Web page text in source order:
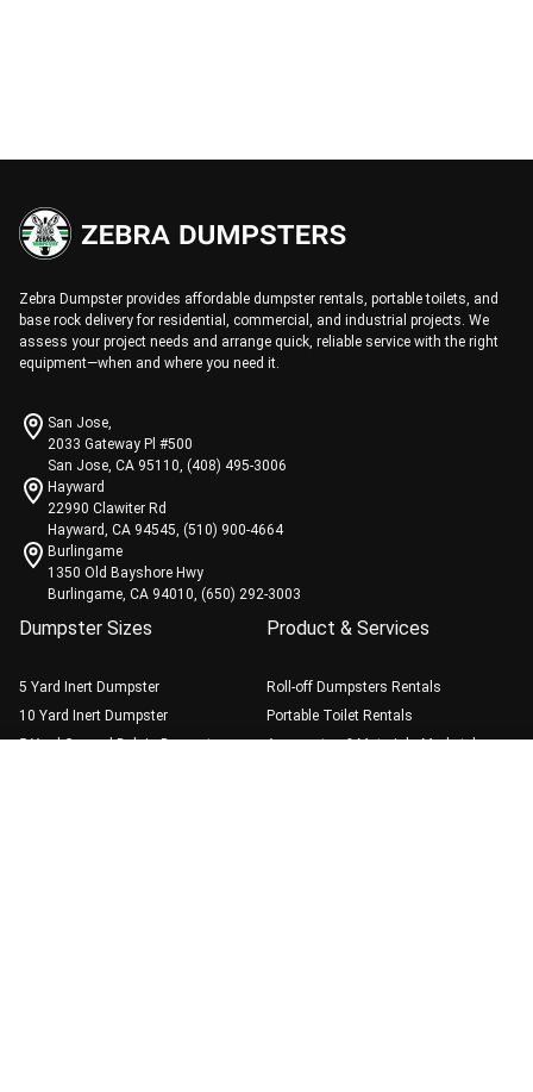
Zebra Dumpster provides affordable dumpster rentals, portable toilets, and
base rock delivery for residential, commercial, and industrial projects. We
assess your project needs and arrange quick, reliable service with the right
equipment—when and where you need it.
San Jose,
2033 Gateway Pl #500
San Jose, CA 95110, (408) 495-3006
Hayward
22990 Clawiter Rd
Hayward, CA 94545, (510) 900-4664
Burlingame
1350 Old Bayshore Hwy
Burlingame, CA 94010, (650) 292-3003
Dumpster Sizes
5 Yard Inert Dumpster
10 Yard Inert Dumpster
5 Yard General Debris Dumpster
Product & Services
Roll-off Dumpsters Rentals
Portable Toilet Rentals
Aggregates & Materials Marketplace